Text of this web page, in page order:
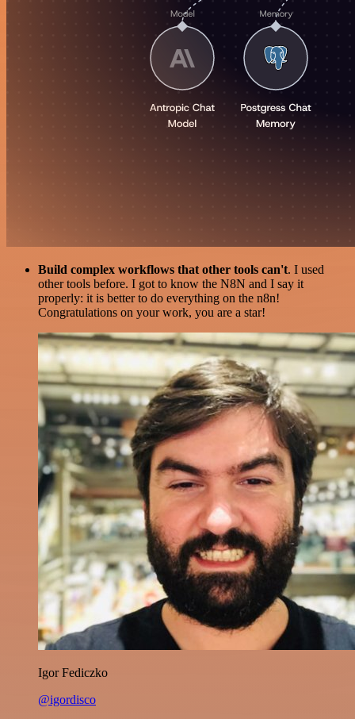
Build complex workflows that other tools can't. I used
other tools before. I got to know the N8N and I say it
properly: it is better to do everything on the n8n!
Congratulations on your work, you are a star!
Igor Fediczko
@igordisco